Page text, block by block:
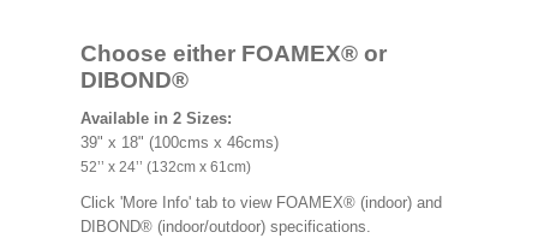
Choose either FOAMEX® or
DIBOND®
Available in 2 Sizes:
39" x 18" (100cms x 46cms)
52’’ x 24’’ (132cm x 61cm)
Click 'More Info' tab to view FOAMEX® (indoor) and
DIBOND® (indoor/outdoor) specifications.